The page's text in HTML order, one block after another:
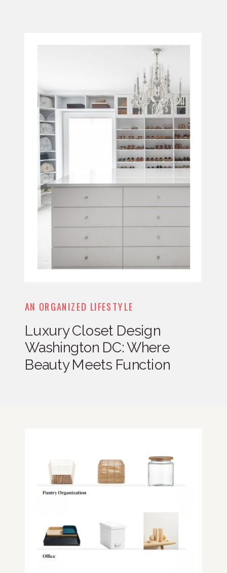
AN ORGANIZED LIFESTYLE
Luxury Closet Design
Washington DC: Where
Beauty Meets Function